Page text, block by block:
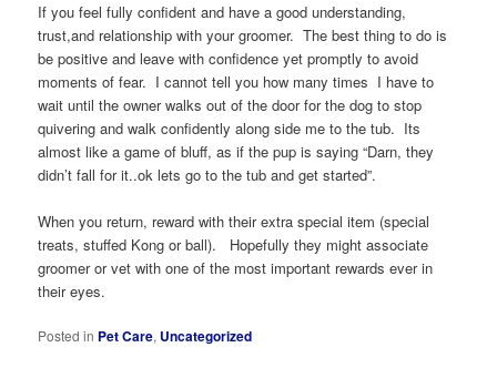
If you feel fully confident and have a good understanding,
trust,and relationship with your groomer. The best thing to do is
be positive and leave with confidence yet promptly to avoid
moments of fear. I cannot tell you how many times I have to
wait until the owner walks out of the door for the dog to stop
quivering and walk confidently along side me to the tub. Its
almost like a game of bluff, as if the pup is saying “Darn, they
didn’t fall for it..ok lets go to the tub and get started”.
When you return, reward with their extra special item (special
treats, stuffed Kong or ball). Hopefully they might associate
groomer or vet with one of the most important rewards ever in
their eyes.
Posted in Pet Care, Uncategorized